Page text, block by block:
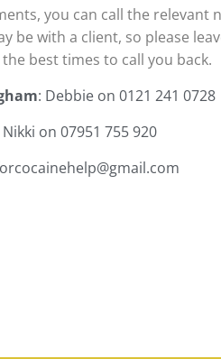
you can call the relevant
be with a client, so please
best times to call you back.
: Debbie on 0121 241 0728
Nikki on 07951 755 920